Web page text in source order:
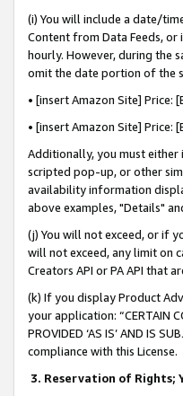
(i) You will include a date/
Content from Data Feeds,
hourly. However, during the
omit the date portion of the
• [insert Amazon Site]
• [insert Amazon Site]
Additionally, you must
scripted pop-up, or other
availability information
above examples, "Details"
(j) You will not exceed, or if
will not exceed, any limit on
Creators API or PA API that
(k) If you display Product
your application: “CERTAIN
PROVIDED ‘AS IS’ AND IS
compliance with this License.
3. Reservation of Rights;